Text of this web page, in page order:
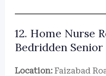
12. Home Nurse
Bedridden
Location: Faizabad